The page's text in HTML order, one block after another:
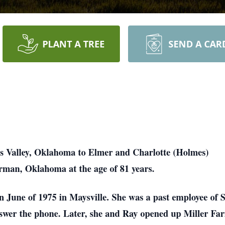
PLANT A TREE SEND A
Oklahoma to Elmer and Charlotte (Holmes)
Oklahoma at the age of 81 years.
of 1975 in Maysville. She was a past employee of
the phone. Later, she and Ray opened up Miller